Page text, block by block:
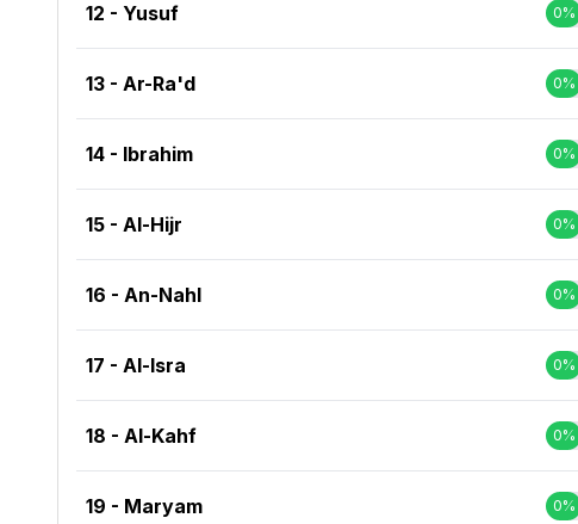
12 - Yusuf 0%
13 - Ar-Ra'd 0%
14 - Ibrahim 0%
15 - Al-Hijr 0%
16 - An-Nahl 0%
17 - Al-Isra 0%
18 - Al-Kahf 0%
19 - Maryam 0%